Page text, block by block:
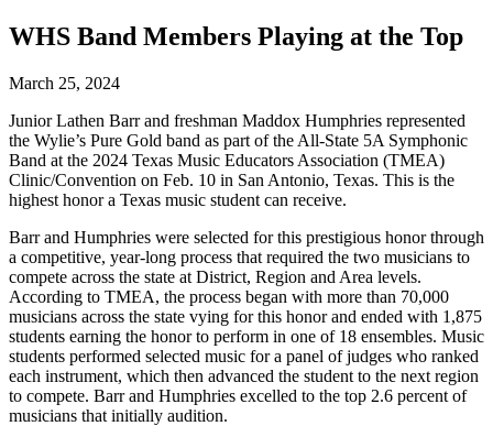
WHS Band Members Playing at the Top
March 25, 2024
Junior Lathen Barr and freshman Maddox Humphries represented
the Wylie’s Pure Gold band as part of the All-State 5A Symphonic
Band at the 2024 Texas Music Educators Association (TMEA)
Clinic/Convention on Feb. 10 in San Antonio, Texas. This is the
highest honor a Texas music student can receive.
Barr and Humphries were selected for this prestigious honor through
a competitive, year-long process that required the two musicians to
compete across the state at District, Region and Area levels.
According to TMEA, the process began with more than 70,000
musicians across the state vying for this honor and ended with 1,875
students earning the honor to perform in one of 18 ensembles. Music
students performed selected music for a panel of judges who ranked
each instrument, which then advanced the student to the next region
to compete. Barr and Humphries excelled to the top 2.6 percent of
musicians that initially audition.